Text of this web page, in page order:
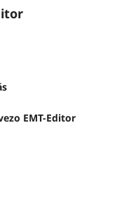
EMT-Editor